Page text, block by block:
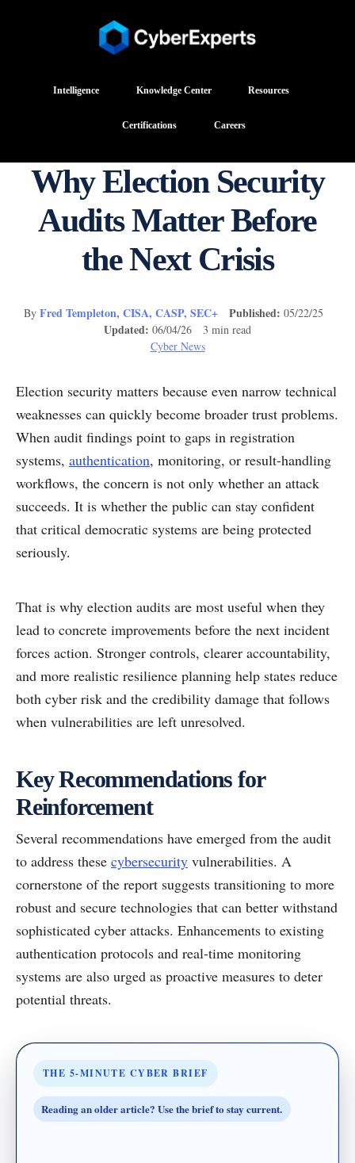
Intelligence Knowledge Center Resources
Certifications Careers
Why Election Security
Audits Matter Before
the Next Crisis
By Fred Templeton, CISA, CASP, SEC+ Published: 05/22/25
Updated: 06/04/26 3 min read
Cyber News
Election security matters because even narrow technical
weaknesses can quickly become broader trust problems.
When audit findings point to gaps in registration
systems, authentication, monitoring, or result-handling
workflows, the concern is not only whether an attack
succeeds. It is whether the public can stay confident
that critical democratic systems are being protected
seriously.
That is why election audits are most useful when they
lead to concrete improvements before the next incident
forces action. Stronger controls, clearer accountability,
and more realistic resilience planning help states reduce
both cyber risk and the credibility damage that follows
when vulnerabilities are left unresolved.
Key Recommendations for
Reinforcement
Several recommendations have emerged from the audit
to address these cybersecurity vulnerabilities. A
cornerstone of the report suggests transitioning to more
robust and secure technologies that can better withstand
sophisticated cyber attacks. Enhancements to existing
authentication protocols and real-time monitoring
systems are also urged as proactive measures to deter
potential threats.
THE 5-MINUTE CYBER BRIEF
Reading an older article? Use the brief to stay current.